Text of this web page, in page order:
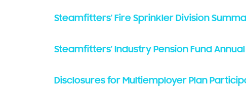
Steamfitters' Fire Sprinkler Division
Steamfitters' Industry Pension Fund
Disclosures for Multiemployer Plan